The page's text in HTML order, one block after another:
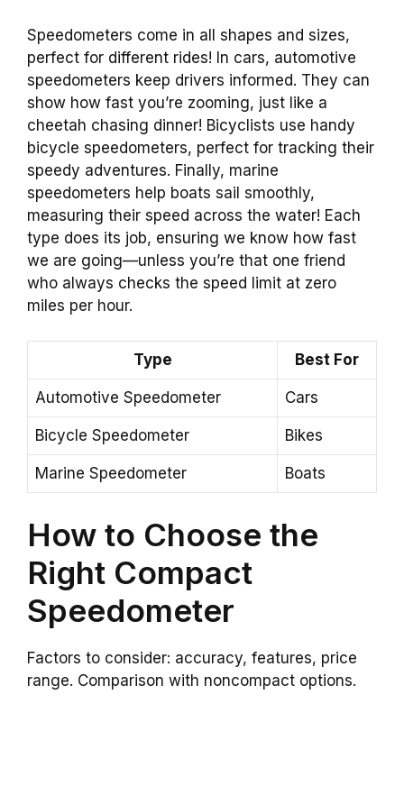
Speedometers come in all shapes and sizes,
perfect for different rides! In cars, automotive
speedometers keep drivers informed. They can
show how fast you’re zooming, just like a
cheetah chasing dinner! Bicyclists use handy
bicycle speedometers, perfect for tracking their
speedy adventures. Finally, marine
speedometers help boats sail smoothly,
measuring their speed across the water! Each
type does its job, ensuring we know how fast
we are going—unless you’re that one friend
who always checks the speed limit at zero
miles per hour.
Type Best For
Automotive Speedometer Cars
Bicycle Speedometer Bikes
Marine Speedometer Boats
How to Choose the
Right Compact
Speedometer
Factors to consider: accuracy, features, price
range. Comparison with noncompact options.